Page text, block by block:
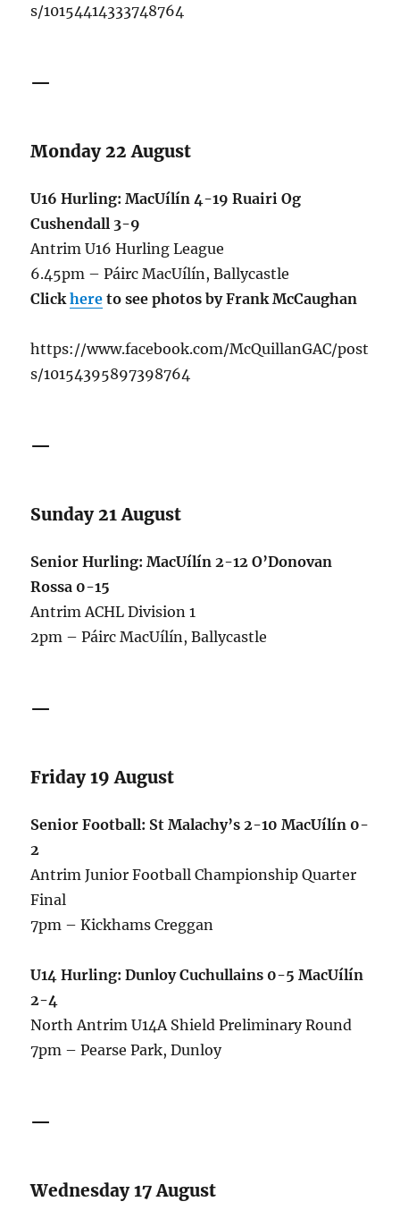
s/10154414333748764
—
Monday 22 August
U16 Hurling: MacUílín 4-19 Ruairi Og
Cushendall 3-9
Antrim U16 Hurling League
6.45pm – Páirc MacUílín, Ballycastle
Clickhere to see photos by Frank McCaughan
https://www.facebook.com/McQuillanGAC/post
s/10154395897398764
—
Sunday 21 August
Senior Hurling: MacUílín 2-12 O’Donovan
Rossa 0-15
Antrim ACHL Division 1
2pm – Páirc MacUílín, Ballycastle
—
Friday 19 August
Senior Football: St Malachy’s 2-10 MacUílín 0-
2
Antrim Junior Football Championship Quarter
Final
7pm – Kickhams Creggan
U14 Hurling: Dunloy Cuchullains 0-5 MacUílín
2-4
North Antrim U14A Shield Preliminary Round
7pm – Pearse Park, Dunloy
—
Wednesday 17 August